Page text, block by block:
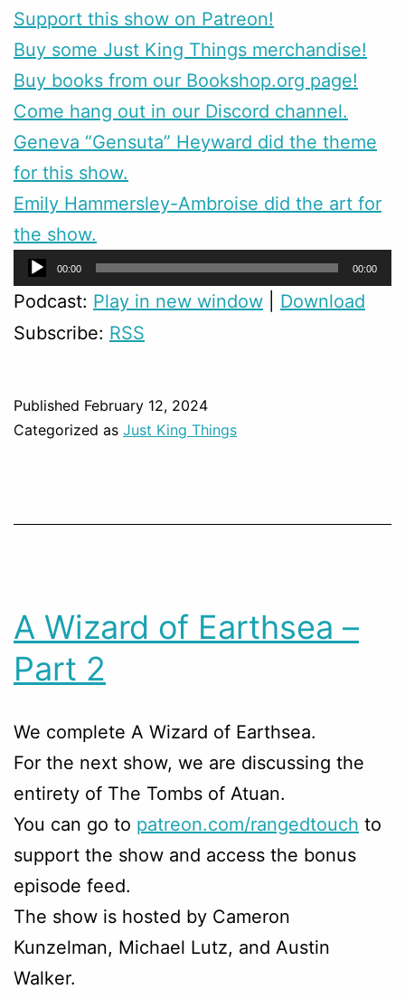
Support this show on Patreon!
Buy some Just King Things merchandise!
Buy books from our Bookshop.org page!
Come hang out in our Discord channel.
Geneva “Gensuta” Heyward did the theme
for this show.
Emily Hammersley-Ambroise did the art for
the show.
Audio
Player
00:00 00:00
Podcast: Play in new window
Download
Subscribe: RSS
Published February 12, 2024
Categorized as Just King Things
A Wizard of Earthsea –
Part 2
We complete A Wizard of Earthsea.
For the next show, we are discussing the
entirety of The Tombs of Atuan.
You can go to patreon.com/rangedtouch to
support the show and access the bonus
episode feed.
The show is hosted by Cameron
Kunzelman, Michael Lutz, and Austin
Walker.